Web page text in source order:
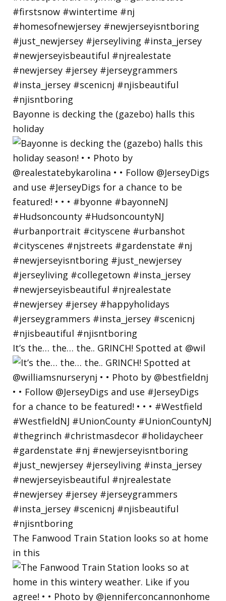
Bayonne is decking the (gazebo) halls this
holiday
It’s the… the… the.. GRINCH! Spotted at @wil
The Fanwood Train Station looks so at home
in this